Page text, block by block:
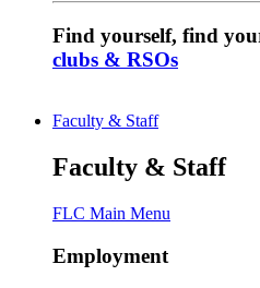
Find yourself, find
clubs & RSOs
Faculty & Staff
Faculty & Staff
FLC Main Menu
Employment